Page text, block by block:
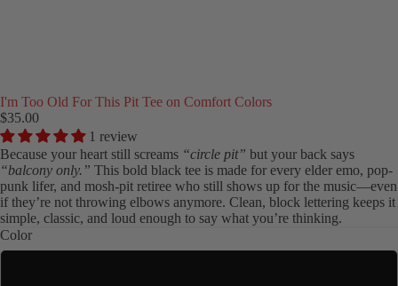
I'm Too Old For This Pit Tee on Comfort Colors
$35.00
1 review
Because your heart still screams “circle pit” but your back says
“balcony only.” This bold black tee is made for every elder emo, pop-
punk lifer, and mosh-pit retiree who still shows up for the music—even
if they’re not throwing elbows anymore. Clean, block lettering keeps it
simple, classic, and loud enough to say what you’re thinking.
Color